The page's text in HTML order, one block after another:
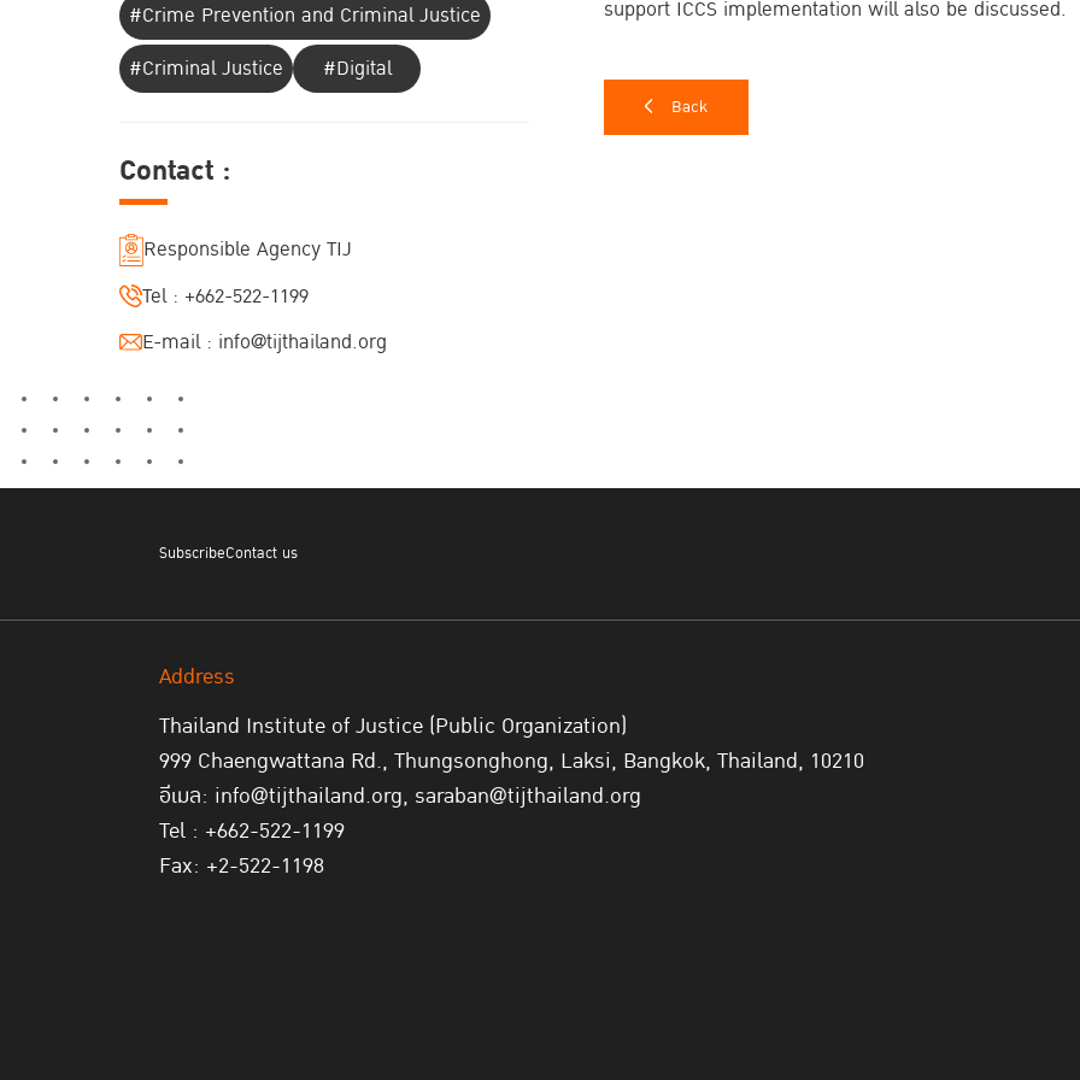
support ICCS implementation will also be discussed.
Back
#Crime Prevention and Criminal Justice
#Criminal Justice
#Digital
Contact :
Responsible Agency TIJ
Tel : +662-522-1199
E-mail : info@tijthailand.org
SubscribeContact us
Address
Thailand Institute of Justice (Public Organization)
999 Chaengwattana Rd., Thungsonghong, Laksi, Bangkok, Thailand, 10210
อีเมล: info@tijthailand.org, saraban@tijthailand.org
Tel : +662-522-1199
Fax: +2-522-1198